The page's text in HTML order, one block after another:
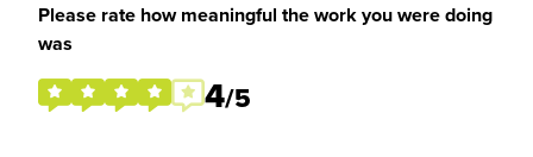
Please rate how meaningful the work you were doing
was
4/5